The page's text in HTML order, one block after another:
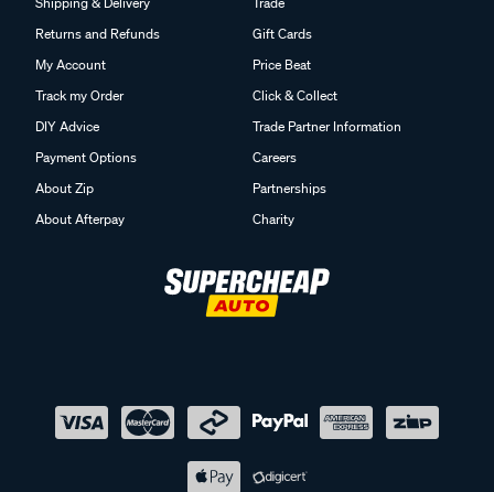
Returns and Refunds
My Account
Track my Order
DIY Advice
Payment Options
About Zip
About Afterpay
Gift Cards
Price Beat
Click & Collect
Trade Partner Information
Careers
Partnerships
Charity